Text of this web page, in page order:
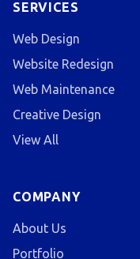
SERVICES
Web Design
Website Redesign
Web Maintenance
Creative Design
View All
COMPANY
About Us
Portfolio